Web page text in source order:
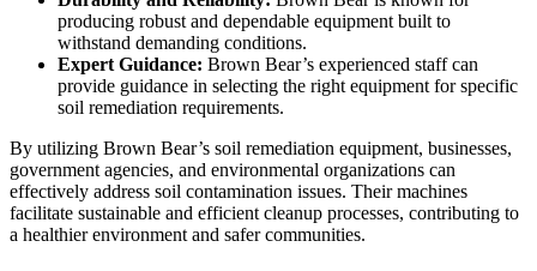
producing robust and dependable equipment built to
withstand demanding conditions.
Expert Guidance: Brown Bear’s experienced staff can
provide guidance in selecting the right equipment for specific
soil remediation requirements.
By utilizing Brown Bear’s soil remediation equipment, businesses,
government agencies, and environmental organizations can
effectively address soil contamination issues. Their machines
facilitate sustainable and efficient cleanup processes, contributing to
a healthier environment and safer communities.